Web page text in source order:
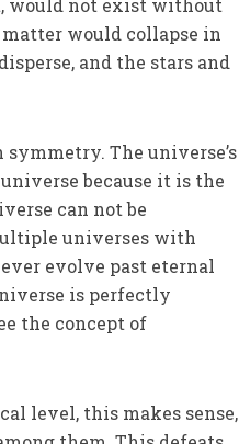
would not exist without
would collapse in
and the stars and
symmetry. The universe’s
because it is the
can not be
universes with
evolve past eternal
is perfectly
the concept of
level, this makes sense,